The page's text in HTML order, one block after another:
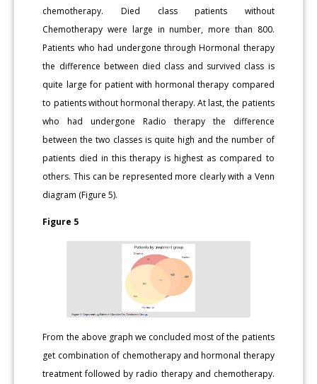
chemotherapy. Died class patients without
Chemotherapy were large in number, more than 800.
Patients who had undergone through Hormonal therapy
the difference between died class and survived class is
quite large for patient with hormonal therapy compared
to patients without hormonal therapy. At last, the patients
who had undergone Radio therapy the difference
between the two classes is quite high and the number of
patients died in this therapy is highest as compared to
others. This can be represented more clearly with a Venn
diagram (Figure 5).
Figure 5
From the above graph we concluded most of the patients
get combination of chemotherapy and hormonal therapy
treatment followed by radio therapy and chemotherapy.